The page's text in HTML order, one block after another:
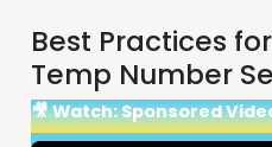
Best Practices
Temp Number
🎥 Watch: Sponsored